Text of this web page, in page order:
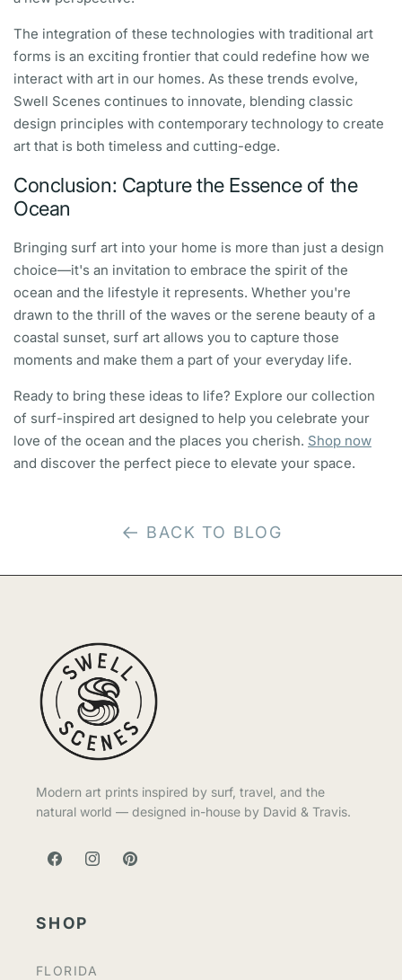
The integration of these technologies with traditional art
forms is an exciting frontier that could redefine how we
interact with art in our homes. As these trends evolve,
Swell Scenes continues to innovate, blending classic
design principles with contemporary technology to create
art that is both timeless and cutting-edge.
Conclusion: Capture the Essence of the
Ocean
Bringing surf art into your home is more than just a design
choice—it's an invitation to embrace the spirit of the
ocean and the lifestyle it represents. Whether you're
drawn to the thrill of the waves or the serene beauty of a
coastal sunset, surf art allows you to capture those
moments and make them a part of your everyday life.
Ready to bring these ideas to life? Explore our collection
of surf-inspired art designed to help you celebrate your
love of the ocean and the places you cherish. Shop now
and discover the perfect piece to elevate your space.
BACK TO BLOG
Modern art prints inspired by surf, travel, and the
natural world — designed in-house by David & Travis.
FACEBOOKINSTAGRAMPINTEREST
SHOP
FLORIDA